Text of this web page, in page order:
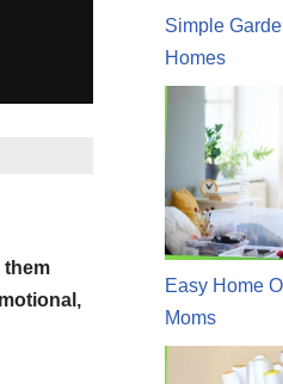
them
Simple
Homes
Easy Home
Moms